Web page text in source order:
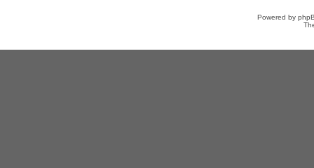
Powered by